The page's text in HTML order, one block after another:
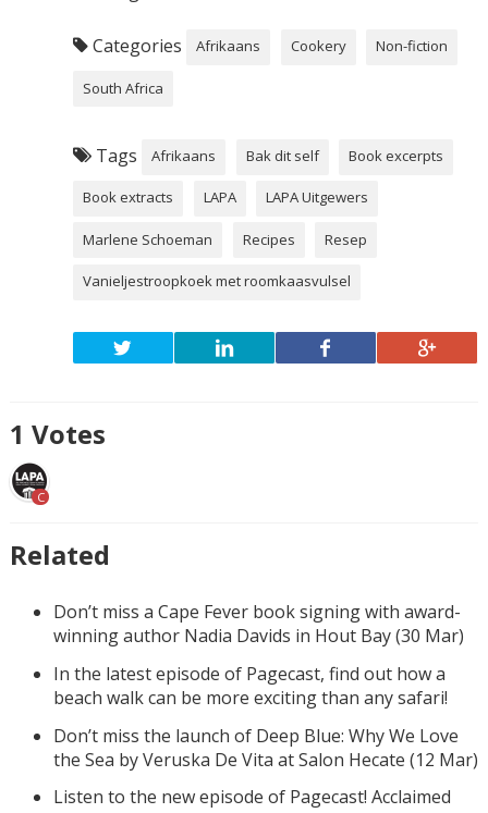
Categories Afrikaans Cookery Non-fiction
South Africa
Tags Afrikaans Bak dit self Book excerpts
Book extracts LAPA LAPA Uitgewers
Marlene Schoeman Recipes Resep
Vanieljestroopkoek met roomkaasvulsel
1 Votes
C
Related
Don’t miss a Cape Fever book signing with award-
winning author Nadia Davids in Hout Bay (30 Mar)
In the latest episode of Pagecast, find out how a
beach walk can be more exciting than any safari!
Don’t miss the launch of Deep Blue: Why We Love
the Sea by Veruska De Vita at Salon Hecate (12 Mar)
Listen to the new episode of Pagecast! Acclaimed